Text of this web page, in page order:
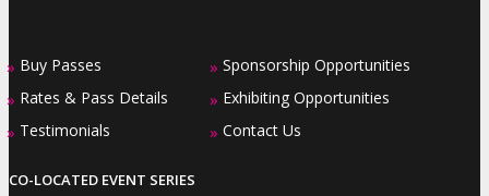
» Buy Passes
» Rates & Pass Details
» Testimonials
» Sponsorship Opportunities
» Exhibiting Opportunities
» Contact Us
CO-LOCATED EVENT SERIES